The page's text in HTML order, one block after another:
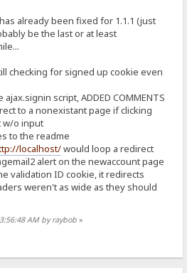
already been fixed for 1.1.1 (just
be the last or at least
checking for signed up cookie even
script, ADDED COMMENTS
to a nonexistant page if clicking
w/o input
to the readme
localhost/would loop a redirect
alert on the newaccount page
validation ID cookie, it redirects
weren't as wide as they should
AM by raybob »